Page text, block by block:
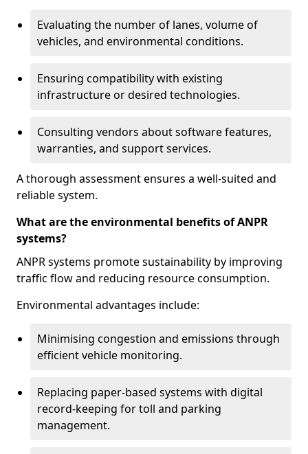
Evaluating the number of lanes, volume of
vehicles, and environmental conditions.
Ensuring compatibility with existing
infrastructure or desired technologies.
Consulting vendors about software features,
warranties, and support services.
A thorough assessment ensures a well-suited and
reliable system.
What are the environmental benefits of ANPR
systems?
ANPR systems promote sustainability by improving
traffic flow and reducing resource consumption.
Environmental advantages include:
Minimising congestion and emissions through
efficient vehicle monitoring.
Replacing paper-based systems with digital
record-keeping for toll and parking
management.